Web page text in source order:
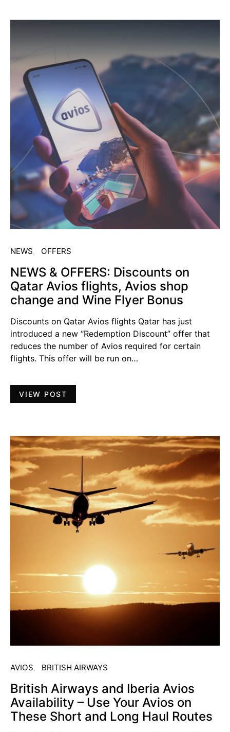
NEWS OFFERS
NEWS & OFFERS: Discounts on
Qatar Avios flights, Avios shop
change and Wine Flyer Bonus
Discounts on Qatar Avios flights Qatar has just
introduced a new “Redemption Discount” offer that
reduces the number of Avios required for certain
flights. This offer will be run on…
VIEW POST
AVIOS BRITISH AIRWAYS
British Airways and Iberia Avios
Availability – Use Your Avios on
These Short and Long Haul Routes